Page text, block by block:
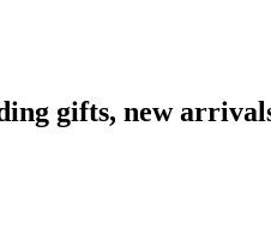
gifts, new